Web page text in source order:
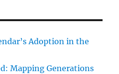
Adoption in the
Mapping Generations